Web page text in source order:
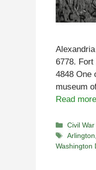
6778. Fort
4848 One
museum
Read more
Civil War
Tags
Arlington
Washington